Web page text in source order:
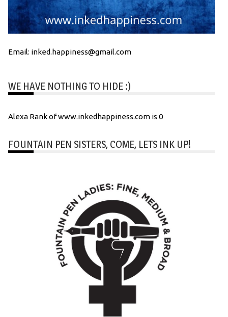
Email: inked.happiness@gmail.com
WE HAVE NOTHING TO HIDE :)
Alexa Rank of www.inkedhappiness.com is 0
FOUNTAIN PEN SISTERS, COME, LETS INK UP!